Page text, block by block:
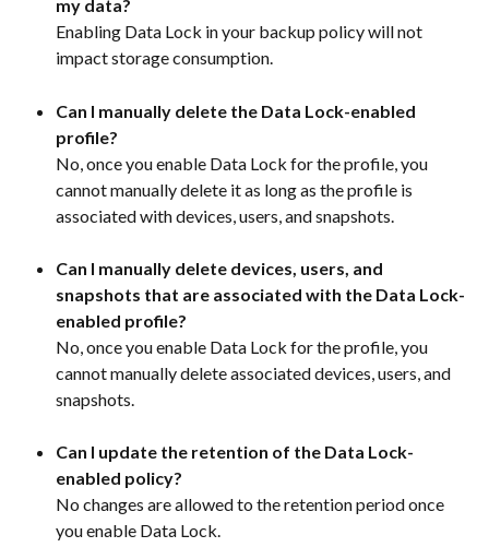
my data?
Enabling Data Lock in your backup policy will not
impact storage consumption.
Can I manually delete the Data Lock-enabled
profile?
No, once you enable Data Lock for the profile, you
cannot manually delete it as long as the profile is
associated with devices, users, and snapshots.
Can I manually delete devices, users, and
snapshots that are associated with the Data Lock-
enabled profile?
No, once you enable Data Lock for the profile, you
cannot manually delete associated devices, users, and
snapshots.
Can I update the retention of the Data Lock-
enabled policy?
No changes are allowed to the retention period once
you enable Data Lock.